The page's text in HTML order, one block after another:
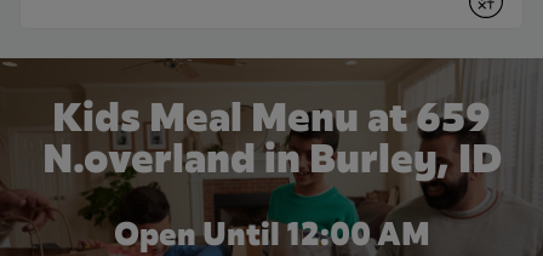
Submit
Kids Meal Menu at 659
N.overland in Burley, ID
Open Until 12:00 AM